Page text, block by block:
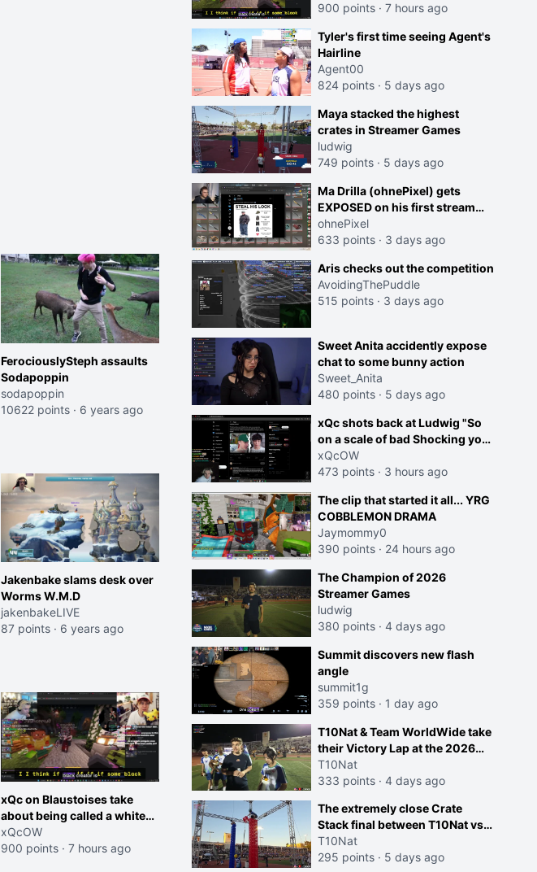
FerociouslySteph assaults
Sodapoppin
sodapoppin
10622 points · 6 years ago
Jakenbake slams desk over
Worms W.M.D
jakenbakeLIVE
87 points · 6 years ago
xQc on Blaustoises take
about being called a white
boy "now lean into the joke
and do one about them
xQcOW
900 points · 7 hours ago
about them being black instead
courage? Yeah thats what I
thought"
900 points · 7 hours ago
Tyler's first time seeing Agent's
Hairline
Agent00
824 points · 5 days ago
Maya stacked the highest
crates in Streamer Games
ludwig
749 points · 5 days ago
Ma Drilla (ohnePixel) gets
EXPOSED on his first stream
back
ohnePixel
633 points · 3 days ago
Aris checks out the competition
AvoidingThePuddle
515 points · 3 days ago
Sweet Anita accidently expose
chat to some bunny action
Sweet_Anita
480 points · 5 days ago
xQc shots back at Ludwig "So
on a scale of bad Shocking your
dog is 0 but Cheating on your
GF is 10 I think that those
xQcOW
473 points · 3 hours ago
The clip that started it all... YRG
COBBLEMON DRAMA
Jaymommy0
390 points · 24 hours ago
The Champion of 2026
Streamer Games
ludwig
380 points · 4 days ago
Summit discovers new flash
angle
summit1g
359 points · 1 day ago
T10Nat & Team WorldWide take
their Victory Lap at the 2026
Streamer Games:
T10Nat
333 points · 4 days ago
The extremely close Crate
Stack final between T10Nat vs
Maya at the Streamer Games:
T10Nat
295 points · 5 days ago